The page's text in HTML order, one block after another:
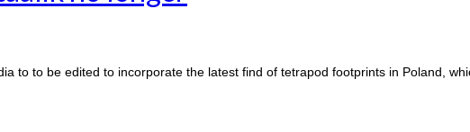
to to be edited to incorporate the latest find of tetrapod footprints in Poland,